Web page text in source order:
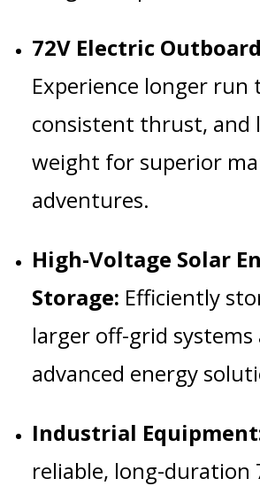
72V Electric
Experience longer run
consistent thrust, and
weight for superior
adventures.
High-Voltage Solar
Storage: Efficiently
larger off-grid systems
advanced energy
Industrial
reliable, long-duration